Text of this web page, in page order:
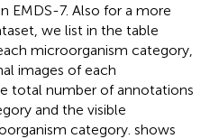
EMDS-7. Also for a more
we list in the table
microorganism category,
images of each
total number of annotations
and the visible
category. shows